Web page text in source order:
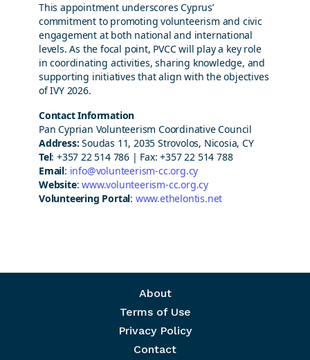
This appointment underscores Cyprus’
commitment to promoting volunteerism and civic
engagement at both national and international
levels. As the focal point, PVCC will play a key role
in coordinating activities, sharing knowledge, and
supporting initiatives that align with the objectives
of IVY 2026.
Contact Information
Pan Cyprian Volunteerism Coordinative Council
Address: Soudas 11, 2035 Strovolos, Nicosia, CY
Tel: +357 22 514 786 | Fax: +357 22 514 788
Email: info@volunteerism-cc.org.cy
Website:www.volunteerism-cc.org.cy
Volunteering Portal: www.ethelontis.net
About
Terms of Use
Privacy Policy
Contact